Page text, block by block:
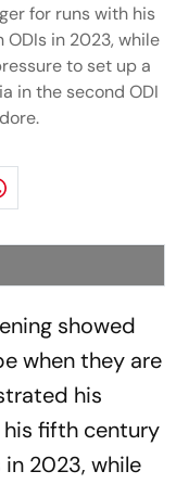
for runs with his
in 2023, while
to set up a
in the second ODI
showed
when they are
his
fifth century
2023, while